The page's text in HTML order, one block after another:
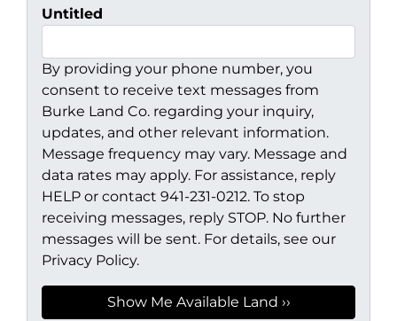
Untitled
By providing your phone number, you
consent to receive text messages from
Burke Land Co. regarding your inquiry,
updates, and other relevant information.
Message frequency may vary. Message and
data rates may apply. For assistance, reply
HELP or contact 941-231-0212. To stop
receiving messages, reply STOP. No further
messages will be sent. For details, see our
Privacy Policy.